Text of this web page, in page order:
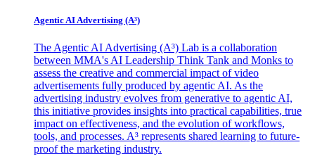
Agentic AI Advertising (A³)
The Agentic AI Advertising (A³) Lab is a collaboration
between MMA's AI Leadership Think Tank and Monks to
assess the creative and commercial impact of video
advertisements fully produced by agentic AI. As the
advertising industry evolves from generative to agentic AI,
this initiative provides insights into practical capabilities, true
impact on effectiveness, and the evolution of workflows,
tools, and processes. A³ represents shared learning to future-
proof the marketing industry.